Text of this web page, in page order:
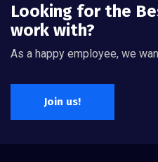
Looking for the
work with?
As a happy employee, we
Join us!